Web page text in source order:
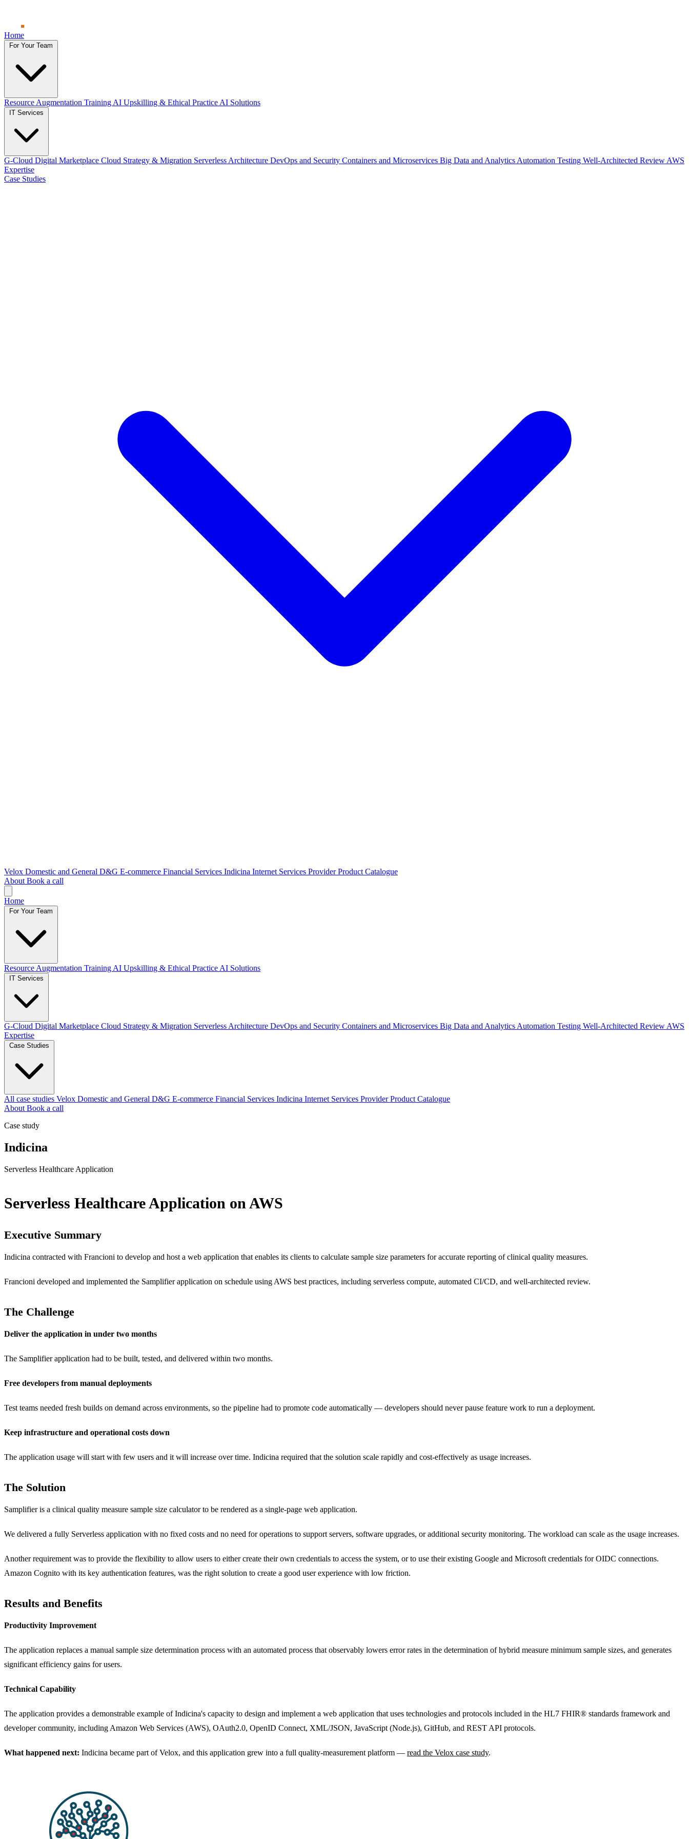
Home
Resource Augmentation Training AI Upskilling & Ethical Practice AI Solutions
G-Cloud Digital Marketplace Cloud Strategy & Migration Serverless Architecture DevOps and Security Containers and Microservices Big Data and Analytics Automation Testing Well-Architected Review AWS
Expertise
Case Studies
Velox Domestic and General D&G E-commerce Financial Services Indicina Internet Services ProviderProduct Catalogue
About Book a call
Home
Resource Augmentation Training AI Upskilling & Ethical Practice AI Solutions
G-Cloud Digital Marketplace Cloud Strategy & Migration Serverless Architecture DevOps and Security Containers and Microservices Big Data and Analytics Automation Testing Well-Architected Review AWS
Expertise
All case studies Velox Domestic and General D&G E-commerce Financial Services Indicina Internet Services ProviderProduct Catalogue
About Book a call
Case study
Indicina
Serverless Healthcare Application
Serverless Healthcare Application on AWS
Executive Summary
Indicina contracted with Francioni to develop and host a web application that enables its clients to calculate sample size parameters for accurate reporting of clinical quality measures.
Francioni developed and implemented the Samplifier application on schedule using AWS best practices, including serverless compute, automated CI/CD, and well-architected review.
The Challenge
Deliver the application in under two months
The Samplifier application had to be built, tested, and delivered within two months.
Free developers from manual deployments
Test teams needed fresh builds on demand across environments, so the pipeline had to promote code automatically — developers should never pause feature work to run a deployment.
Keep infrastructure and operational costs down
The application usage will start with few users and it will increase over time. Indicina required that the solution scale rapidly and cost-effectively as usage increases.
The Solution
Samplifier is a clinical quality measure sample size calculator to be rendered as a single-page web application.
We delivered a fully Serverless application with no fixed costs and no need for operations to support servers, software upgrades, or additional security monitoring. The workload can scale as the usage increases.
Another requirement was to provide the flexibility to allow users to either create their own credentials to access the system, or to use their existing Google and Microsoft credentials for OIDC connections.
Amazon Cognito with its key authentication features, was the right solution to create a good user experience with low friction.
Results and Benefits
Productivity Improvement
The application replaces a manual sample size determination process with an automated process that observably lowers error rates in the determination of hybrid measure minimum sample sizes, and generates
significant efficiency gains for users.
Technical Capability
The application provides a demonstrable example of Indicina's capacity to design and implement a web application that uses technologies and protocols included in the HL7 FHIR® standards framework and
developer community, including Amazon Web Services (AWS), OAuth2.0, OpenID Connect, XML/JSON, JavaScript (Node.js), GitHub, and REST API protocols.
What happened next: Indicina became part of Velox, and this application grew into a full quality-measurement platform — read the Velox case study.